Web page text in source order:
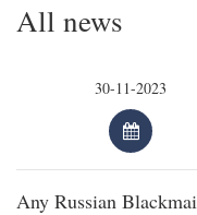
All news
Any Russian